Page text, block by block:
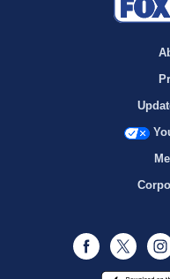
Facebook